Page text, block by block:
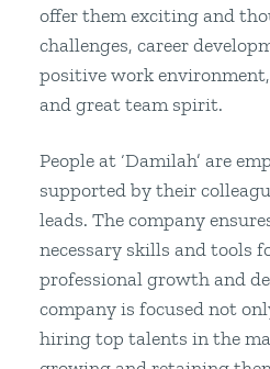
offer them exciting and
challenges, career
positive work
and great team spirit.
People at ‘Damilah’ are
supported by their
leads. The company
necessary skills and tools
professional growth and
company is focused not
hiring top talents in the